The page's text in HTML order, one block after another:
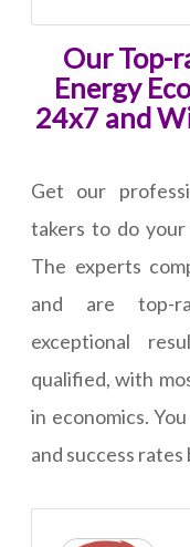
Our Top-
Energy
24x7 and
Get our
takers to do
The experts
and are top-
exceptional
qualified, with
in economics.
and success rates